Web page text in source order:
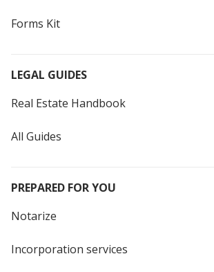
Forms Kit
LEGAL GUIDES
Real Estate Handbook
All Guides
PREPARED FOR YOU
Notarize
Incorporation services